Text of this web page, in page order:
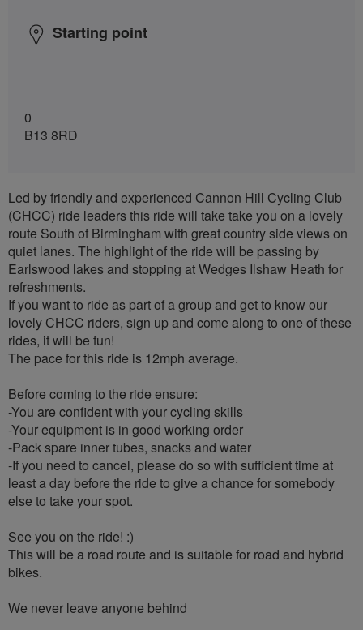
Starting point
0
B13 8RD
Led by friendly and experienced Cannon Hill Cycling Club
(CHCC) ride leaders this ride will take take you on a lovely
route South of Birmingham with great country side views on
quiet lanes. The highlight of the ride will be passing by
Earlswood lakes and stopping at Wedges Ilshaw Heath for
refreshments.
If you want to ride as part of a group and get to know our
lovely CHCC riders, sign up and come along to one of these
rides, it will be fun!
The pace for this ride is 12mph average.
Before coming to the ride ensure:
-You are confident with your cycling skills
-Your equipment is in good working order
-Pack spare inner tubes, snacks and water
-If you need to cancel, please do so with sufficient time at
least a day before the ride to give a chance for somebody
else to take your spot.
See you on the ride! :)
This will be a road route and is suitable for road and hybrid
bikes.
We never leave anyone behind